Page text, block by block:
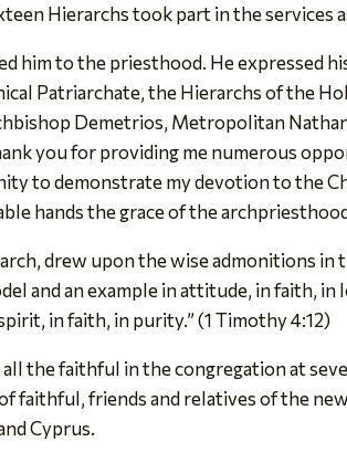
Hierarchs took part in the services
him to the priesthood. He expressed
Patriarchate, the Hierarchs of the
Demetrios, Metropolitan
you for providing me numerous
to demonstrate my devotion to the
hands the grace of the
drew upon the wise admonitions
and an example in attitude, in faith, in
in faith, in purity.” (1 Timothy 4:12)
the faithful in the congregation at
faithful, friends and relatives of the
Cyprus.